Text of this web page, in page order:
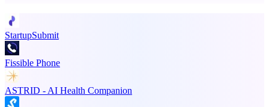
StartupSubmit
Fissible Phone
ASTRID - AI Health Companion